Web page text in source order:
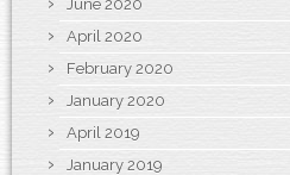
June 2020
April 2020
February 2020
January 2020
April 2019
January 2019